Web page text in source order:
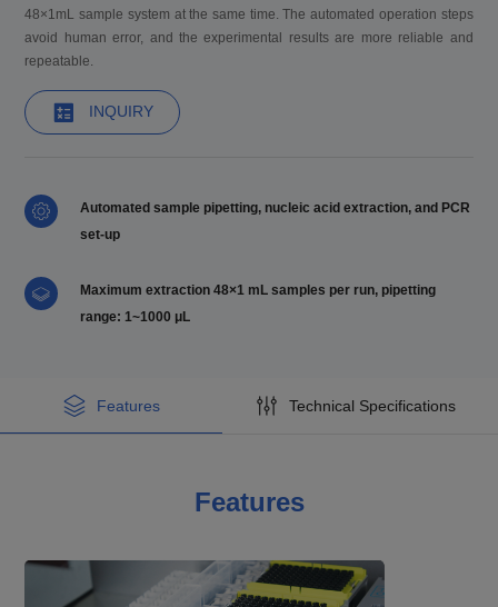
48×1mL sample system at the same time. The automated operation steps
avoid human error, and the experimental results are more reliable and
repeatable.
INQUIRY
Automated sample pipetting, nucleic acid extraction, and PCR
set-up
Maximum extraction 48×1 mL samples per run, pipetting
range: 1~1000 μL
Features Technical Specifications
Features